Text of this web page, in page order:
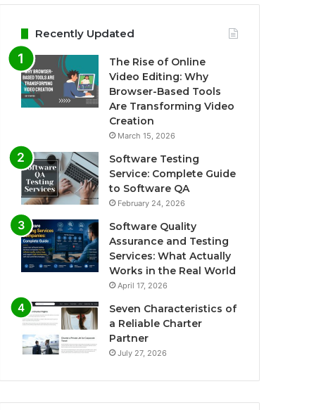
Recently Updated
The Rise of Online
Video Editing: Why
Browser-Based Tools
Are Transforming Video
Creation
March 15, 2026
Software Testing
Service: Complete Guide
to Software QA
February 24, 2026
Software Quality
Assurance and Testing
Services: What Actually
Works in the Real World
April 17, 2026
Seven Characteristics of
a Reliable Charter
Partner
July 27, 2026